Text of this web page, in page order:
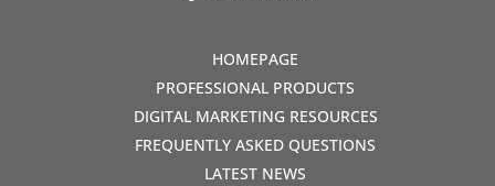
HOMEPAGE
PROFESSIONAL PRODUCTS
DIGITAL MARKETING RESOURCES
FREQUENTLY ASKED QUESTIONS
LATEST NEWS